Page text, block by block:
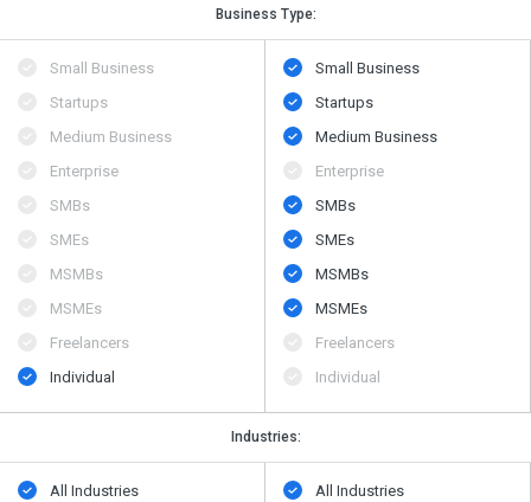
Business Type:
Small Business
Startups
Medium Business
Enterprise
SMBs
SMEs
MSMBs
MSMEs
Freelancers
Individual
Small Business
Startups
Medium Business
Enterprise
SMBs
SMEs
MSMBs
MSMEs
Freelancers
Individual
Industries:
All Industries All Industries